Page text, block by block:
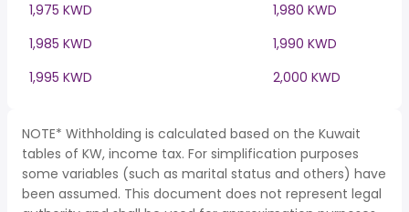
1,975 KWD
1,980 KWD
1,985 KWD
1,990 KWD
1,995 KWD
2,000 KWD
NOTE* Withholding is calculated based on the Kuwait
tables of KW, income tax. For simplification purposes
some variables (such as marital status and others) have
been assumed. This document does not represent legal